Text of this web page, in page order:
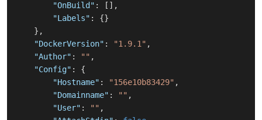
"OnBuild" : [ ] ,
"Labels" : {}
} ,
"DockerVersion" : "1.9.1" ,
"Author" : "" ,
"Config" :
{
"Hostname" : "156e10b83429" ,
"Domainname" : "" ,
"User" : "" ,